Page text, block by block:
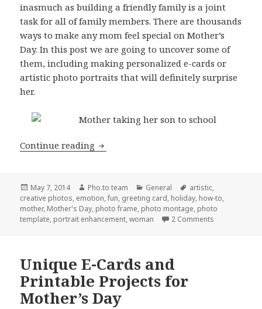
inasmuch as building a friendly family is a joint
task for all of family members. There are thousands
ways to make any mom feel special on Mother’s
Day. In this post we are going to uncover some of
them, including making personalized e-cards or
artistic photo portraits that will definitely surprise
her.
Continue reading Heartwarming Photo Editing Tips for
Posted
on
May 7, 2014 Author
Pho.to team Categories
General Tags
artistic,
creative photos, emotion,fun, greeting card, holiday, how-to,
mother, Mother's Day, photo frame, photo montage, photo
template, portrait enhancement,woman 2 Comments
Unique E-Cards and
Printable Projects for
Mother’s Day